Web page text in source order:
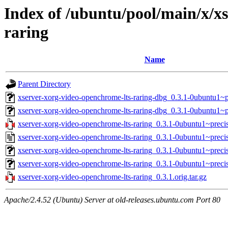
Index of /ubuntu/pool/main/x/
raring
Name
Parent Directory
xserver-xorg-video-openchrome-lts-raring-dbg_0.3.1-
xserver-xorg-video-openchrome-lts-raring-dbg_0.3.1-
xserver-xorg-video-openchrome-lts-raring_0.3.1-
xserver-xorg-video-openchrome-lts-raring_0.3.1-
xserver-xorg-video-openchrome-lts-raring_0.3.1-
xserver-xorg-video-openchrome-lts-raring_0.3.1-
xserver-xorg-video-openchrome-lts-raring_0.3.1.orig.tar.gz
Apache/2.4.52 (Ubuntu) Server at old-releases.ubuntu.com Port 80